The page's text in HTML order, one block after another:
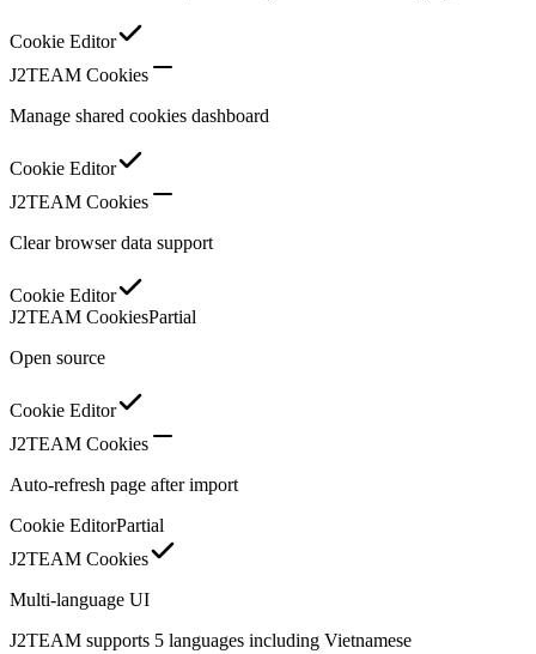
Cookie Editor
J2TEAM Cookies
Manage shared cookies dashboard
Cookie Editor
J2TEAM Cookies
Clear browser data support
Cookie Editor
J2TEAM CookiesPartial
Open source
Cookie Editor
J2TEAM Cookies
Auto-refresh page after import
Cookie EditorPartial
J2TEAM Cookies
Multi-language UI
J2TEAM supports 5 languages including Vietnamese